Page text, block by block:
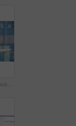
Portrait, laptop and business man, ceo or professional in office workplace. Face, glasses and happy male executive, senior entrepreneur or director from Australia with pride for career and confidence